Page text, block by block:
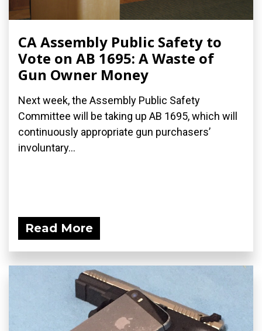
CA Assembly Public Safety to
Vote on AB 1695: A Waste of
Gun Owner Money
Next week, the Assembly Public Safety
Committee will be taking up AB 1695, which will
continuously appropriate gun purchasers’
involuntary...
Read More